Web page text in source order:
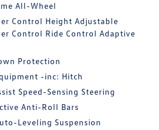
All-Wheel
Control Height Adjustable
Control Ride Control Adaptive
Protection
-inc: Hitch
Speed-Sensing Steering
Anti-Roll Bars
Leveling Suspension